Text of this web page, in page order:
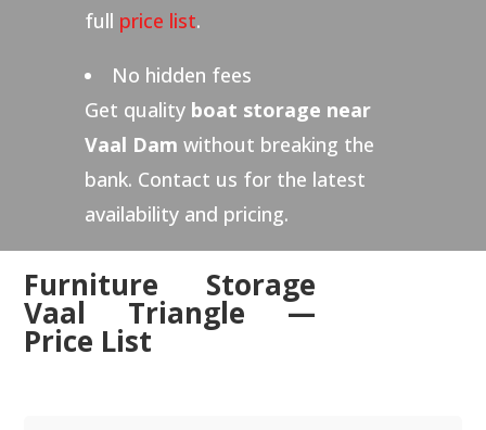
full price list.
No hidden fees
Get quality boat storage near
Vaal Dam without breaking the
bank. Contact us for the latest
availability and pricing.
Furniture Storage
Vaal Triangle —
Price List